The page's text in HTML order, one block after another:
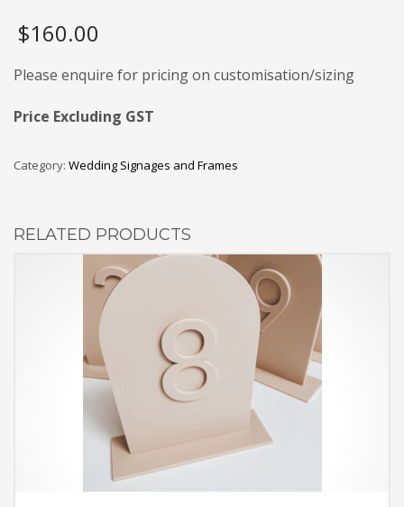
$160.00
Please enquire for pricing on customisation/sizing
Price Excluding GST
Category: Wedding Signages and Frames
RELATED PRODUCTS